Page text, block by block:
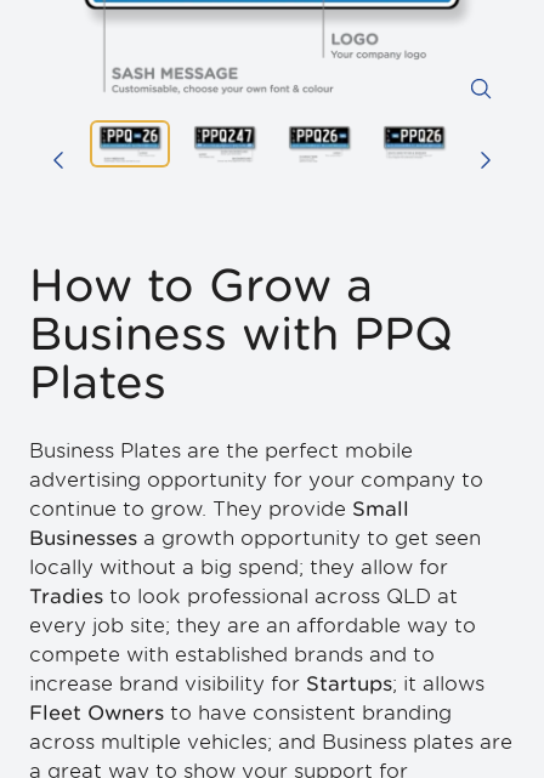
Previous image
How to Grow a
Business with PPQ
Plates
Business Plates are the perfect mobile
advertising opportunity for your company to
continue to grow. They provide Small
Businesses a growth opportunity to get seen
locally without a big spend; they allow for
Tradies to look professional across QLD at
every job site; they are an affordable way to
compete with established brands and to
increase brand visibility for Startups; it allows
Fleet Owners to have consistent branding
across multiple vehicles; and Business plates are
a great way to show your support for